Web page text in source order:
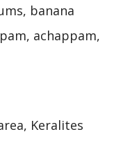
banana
achappam,
Keralites